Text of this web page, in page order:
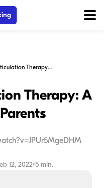
B Sound Articulation Therapy: A Guide for Parents
Therapy: A
12, 2022•5 min.